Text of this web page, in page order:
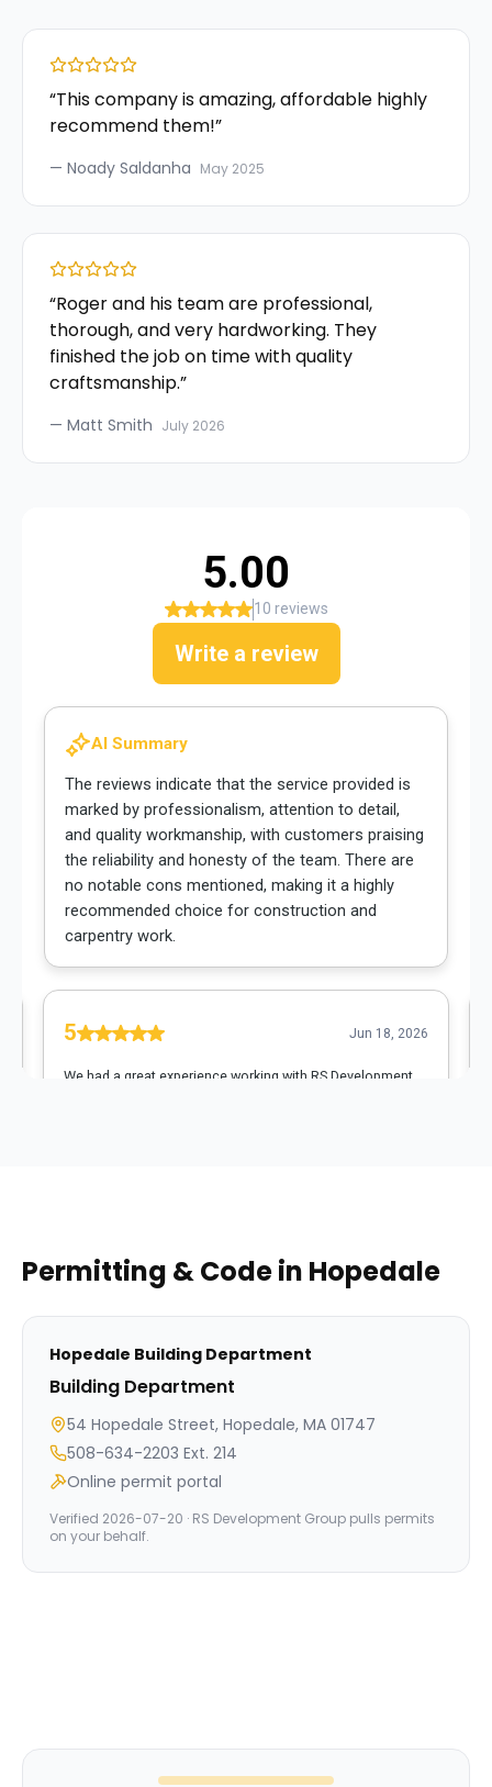
“This company is amazing, affordable highly
recommend them!”
— Noady Saldanha May 2025
“Roger and his team are professional,
thorough, and very hardworking. They
finished the job on time with quality
craftsmanship.”
— Matt Smith July 2026
Permitting & Code in Hopedale
Hopedale Building Department
Building Department
54 Hopedale Street, Hopedale, MA 01747
508-634-2203 Ext. 214
Online permit portal
Verified 2026-07-20 · RS Development Group pulls permits
on your behalf.